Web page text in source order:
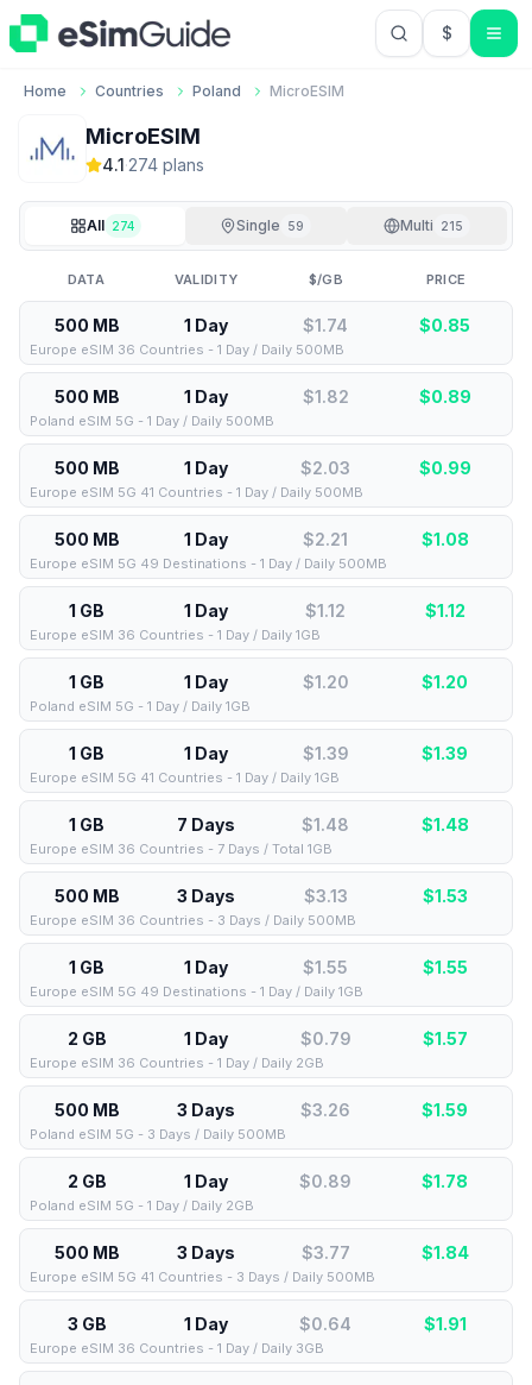
$USD US
Home Countries Poland MicroESIM
MicroESIM
4.1·274 plans
All 274 Single 59 Multi 215
DATA VALIDITY $/GB PRICE
500 MB 1 Day $1.74 $0.85
Europe eSIM 36 Countries - 1 Day / Daily 500MB
500 MB 1 Day $1.82 $0.89
Poland eSIM 5G - 1 Day / Daily 500MB
500 MB 1 Day $2.03 $0.99
Europe eSIM 5G 41 Countries - 1 Day / Daily 500MB
500 MB 1 Day $2.21 $1.08
Europe eSIM 5G 49 Destinations - 1 Day / Daily 500MB
1 GB 1 Day $1.12 $1.12
Europe eSIM 36 Countries - 1 Day / Daily 1GB
1 GB 1 Day $1.20 $1.20
Poland eSIM 5G - 1 Day / Daily 1GB
1 GB 1 Day $1.39 $1.39
Europe eSIM 5G 41 Countries - 1 Day / Daily 1GB
1 GB 7 Days $1.48 $1.48
Europe eSIM 36 Countries - 7 Days / Total 1GB
500 MB 3 Days $3.13 $1.53
Europe eSIM 36 Countries - 3 Days / Daily 500MB
1 GB 1 Day $1.55 $1.55
Europe eSIM 5G 49 Destinations - 1 Day / Daily 1GB
2 GB 1 Day $0.79 $1.57
Europe eSIM 36 Countries - 1 Day / Daily 2GB
500 MB 3 Days $3.26 $1.59
Poland eSIM 5G - 3 Days / Daily 500MB
2 GB 1 Day $0.89 $1.78
Poland eSIM 5G - 1 Day / Daily 2GB
500 MB 3 Days $3.77 $1.84
Europe eSIM 5G 41 Countries - 3 Days / Daily 500MB
3 GB 1 Day $0.64 $1.91
Europe eSIM 36 Countries - 1 Day / Daily 3GB